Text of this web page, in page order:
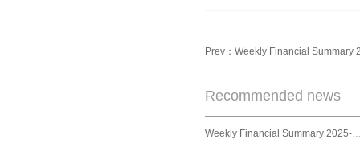
Prev： Weekly Financial Summary
Recommended news
Weekly Financial